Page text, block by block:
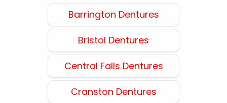
Barrington Dentures
Bristol Dentures
Central Falls Dentures
Cranston Dentures